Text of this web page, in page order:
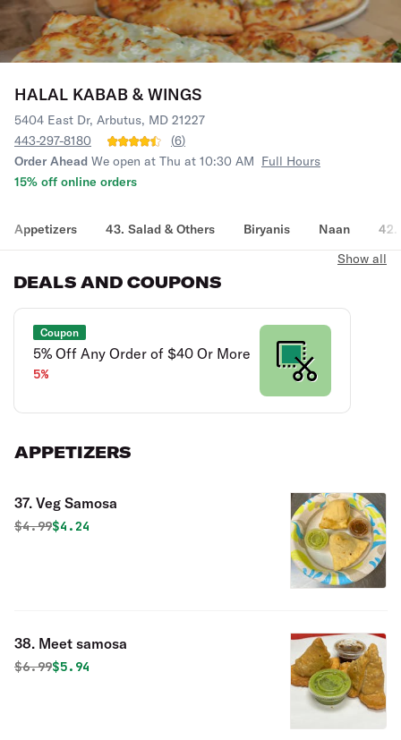
HALAL KABAB & WINGS
5404 East Dr, Arbutus, MD 21227
443-297-8180
(6)
Order Ahead We open at Thu at 10:30 AM Full Hours
15% off online orders
Appetizers 43. Salad & Others Biryanis Naan 42.
DEALS AND COUPONS
Show all
Coupon
5% Off Any Order of $40 Or More
5%
APPETIZERS
37. Veg Samosa
Original price was
$4.99Discounted price is
$4.24
38. Meet samosa
Original price was
$6.99Discounted price is
$5.94